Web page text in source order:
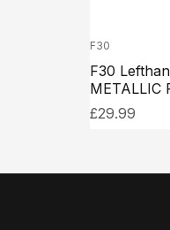
F30
F30
METALLIC
£29.99